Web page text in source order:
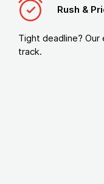
Rush &
Tight deadline?
track.